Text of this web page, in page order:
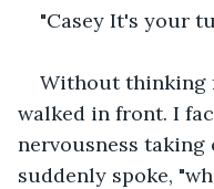
"Casey It's your
Without thinking
walked in front. I
nervousness taking
suddenly spoke,